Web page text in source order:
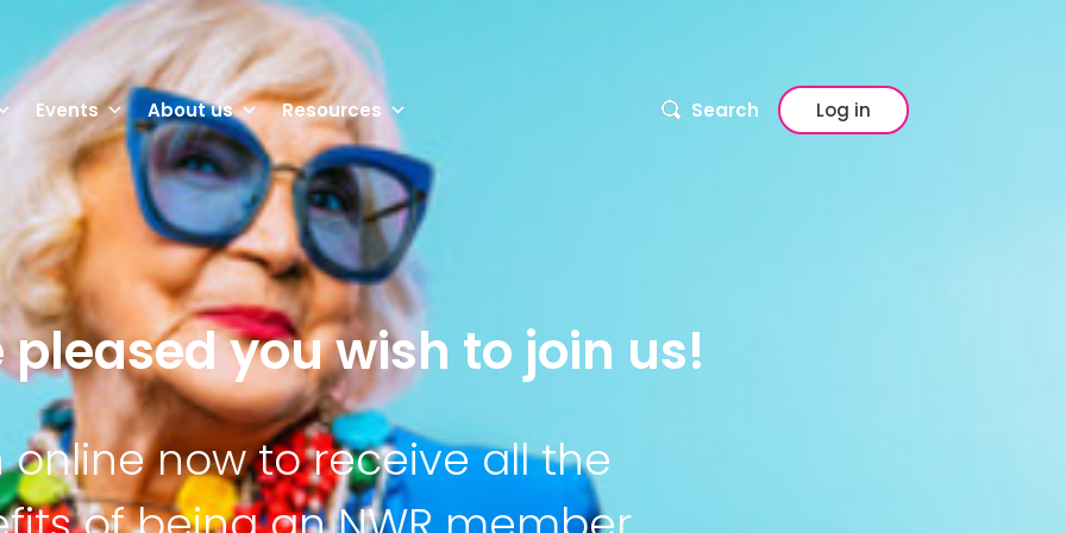
Events About us Resources Search Log in
pleased you wish to join us!
online now to receive all the